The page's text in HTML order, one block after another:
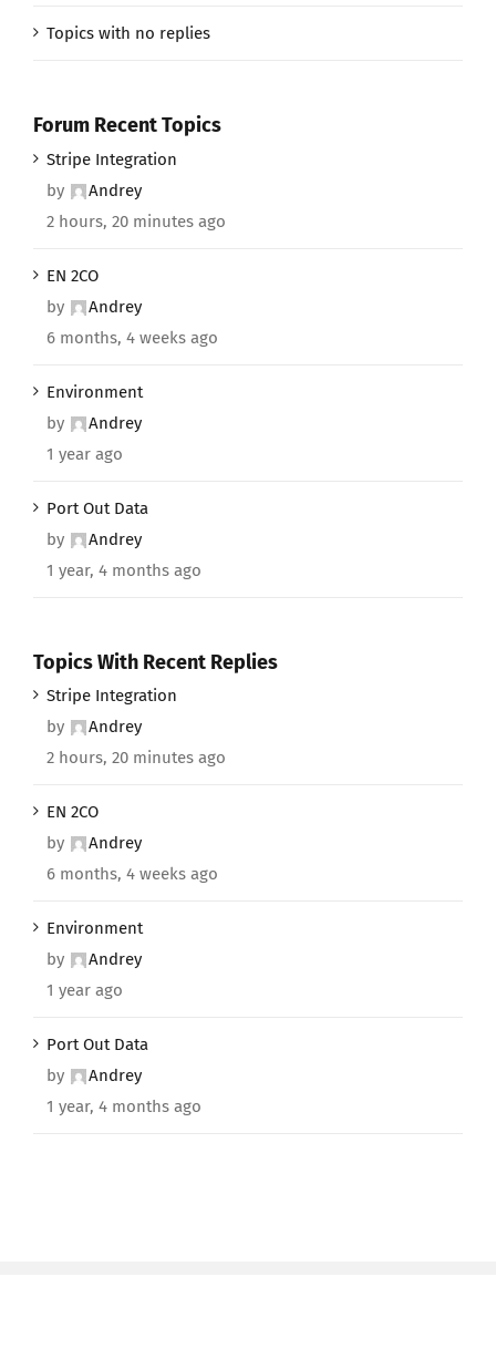
Topics with no replies
Forum Recent Topics
Stripe Integration
by
Andrey
2 hours, 20 minutes ago
EN 2CO
by
Andrey
6 months, 4 weeks ago
Environment
by
Andrey
1 year ago
Port Out Data
by
Andrey
1 year, 4 months ago
Topics With Recent Replies
Stripe Integration
by
Andrey
2 hours, 20 minutes ago
EN 2CO
by
Andrey
6 months, 4 weeks ago
Environment
by
Andrey
1 year ago
Port Out Data
by
Andrey
1 year, 4 months ago